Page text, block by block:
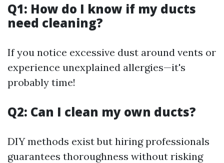
Q1: How do I know if my ducts
need cleaning?
If you notice excessive dust around vents or
experience unexplained allergies—it's
probably time!
Q2: Can I clean my own ducts?
DIY methods exist but hiring professionals
guarantees thoroughness without risking